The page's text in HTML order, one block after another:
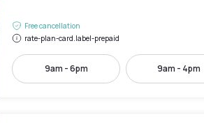
Free cancellation
rate-plan-card.label-prepaid
9am - 6pm 9am - 4pm